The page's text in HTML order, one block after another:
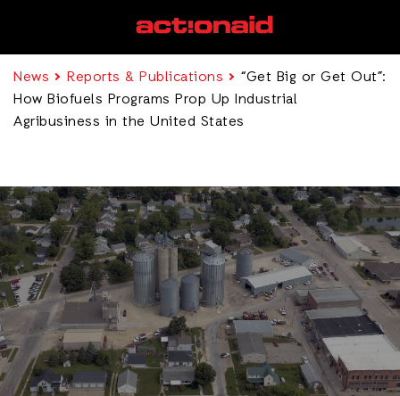
News Reports & Publications
“Get Big or Get Out”:
How Biofuels Programs Prop Up Industrial
Agribusiness in the United States